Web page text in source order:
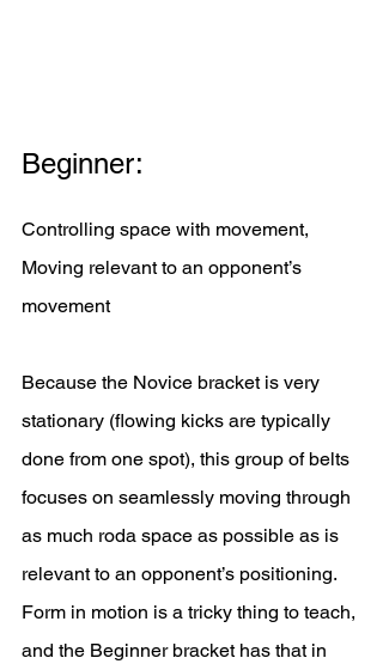
Beginner:
Controlling space with movement,
Moving relevant to an opponent’s
movement
Because the Novice bracket is very
stationary (flowing kicks are typically
done from one spot), this group of belts
focuses on seamlessly moving through
as much roda space as possible as is
relevant to an opponent’s positioning.
Form in motion is a tricky thing to teach,
and the Beginner bracket has that in